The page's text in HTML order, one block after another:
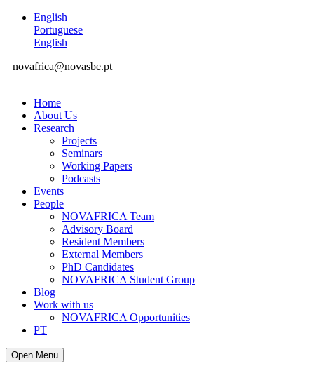
English
Portuguese
English
novafrica@novasbe.pt
Home
About Us
Research
Projects
Seminars
Working Papers
Podcasts
Events
People
NOVAFRICA Team
Advisory Board
Resident Members
External Members
PhD Candidates
NOVAFRICA Student Group
Blog
Work with us
NOVAFRICA Opportunities
PT
Open Menu